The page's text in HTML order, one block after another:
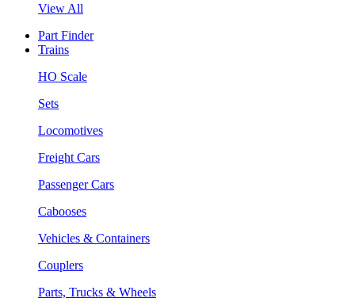
View All
Part Finder
Trains
HO Scale
Sets
Locomotives
Freight Cars
Passenger Cars
Cabooses
Vehicles & Containers
Couplers
Parts, Trucks & Wheels